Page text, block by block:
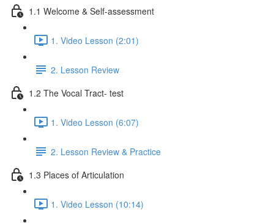
1.1 Welcome & Self-assessment
1. Video Lesson (2:01)
2. Lesson Review
1.2 The Vocal Tract- test
1. Video Lesson (6:07)
2. Lesson Review & Practice
1.3 Places of Articulation
1. Video Lesson (10:14)